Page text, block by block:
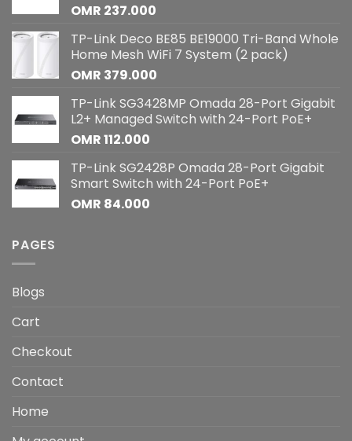
OMR 237.000
TP-Link Deco BE85 BE19000 Tri-Band Whole
Home Mesh WiFi 7 System (2 pack)
OMR 379.000
TP-Link SG3428MP Omada 28-Port Gigabit
L2+ Managed Switch with 24-Port PoE+
OMR112.000
TP-Link SG2428P Omada 28-Port Gigabit
Smart Switch with 24-Port PoE+
OMR 84.000
PAGES
Blogs
Cart
Checkout
Contact
Home